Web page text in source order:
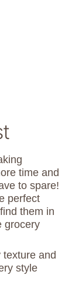
time and
to spare!
perfect
them in
grocery
and
style